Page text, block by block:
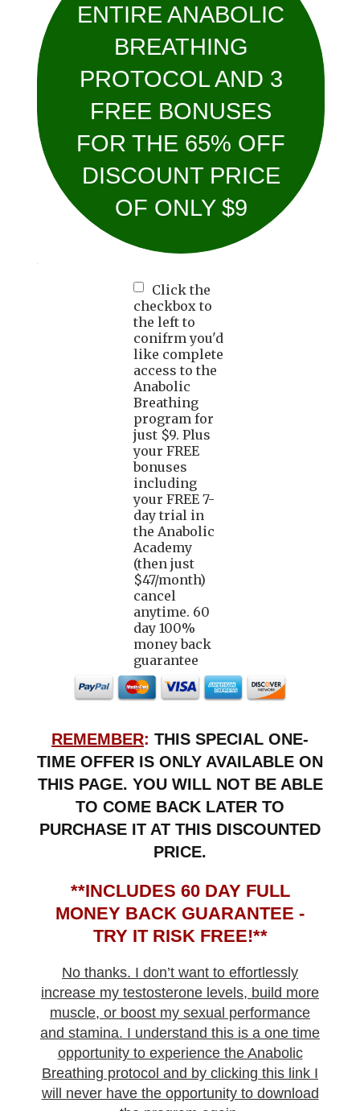
ENTIRE ANABOLIC
BREATHING
PROTOCOL AND 3
FREE BONUSES
FOR THE 65% OFF
DISCOUNT PRICE
OF ONLY $9
Click the
checkbox to
the left to
conifrm you'd
like complete
access to the
Anabolic
Breathing
program for
just $9. Plus
your FREE
bonuses
including
your FREE 7-
day trial in
the Anabolic
Academy
(then just
$47/month)
cancel
anytime. 60
day 100%
money back
guarantee
REMEMBER: THIS SPECIAL ONE-
TIME OFFER IS ONLY AVAILABLE ON
THIS PAGE. YOU WILL NOT BE ABLE
TO COME BACK LATER TO
PURCHASE IT AT THIS DISCOUNTED
PRICE.
**INCLUDES 60 DAY FULL
MONEY BACK GUARANTEE -
TRY IT RISK FREE! **
No thanks. I don’t want to effortlessly
increase my testosterone levels, build more
muscle, or boost my sexual performance
and stamina. I understand this is a one time
opportunity to experience the Anabolic
Breathing protocol and by clicking this link I
will never have the opportunity to download